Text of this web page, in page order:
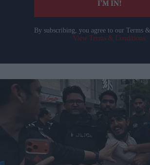
I’M IN!
By subscribing, you agree to our Terms
View Terms & Conditions